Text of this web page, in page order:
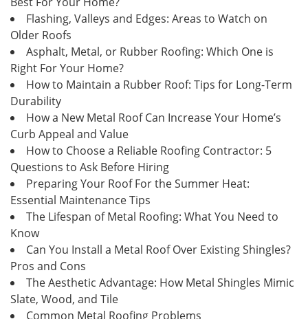
Flashing, Valleys and Edges: Areas to Watch on
Older Roofs
Asphalt, Metal, or Rubber Roofing: Which One is
Right For Your Home?
How to Maintain a Rubber Roof: Tips for Long-Term
Durability
How a New Metal Roof Can Increase Your Home’s
Curb Appeal and Value
How to Choose a Reliable Roofing Contractor: 5
Questions to Ask Before Hiring
Preparing Your Roof For the Summer Heat:
Essential Maintenance Tips
The Lifespan of Metal Roofing: What You Need to
Know
Can You Install a Metal Roof Over Existing Shingles?
Pros and Cons
The Aesthetic Advantage: How Metal Shingles Mimic
Slate, Wood, and Tile
Common Metal Roofing Problems